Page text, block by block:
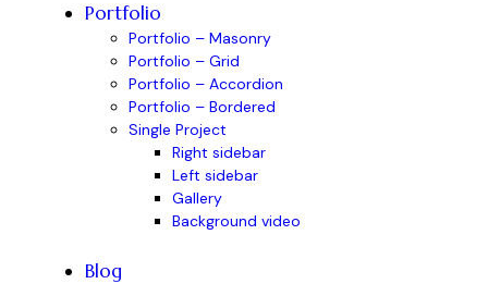
Portfolio
Portfolio – Masonry
Portfolio – Grid
Portfolio – Accordion
Portfolio – Bordered
Single Project
Right sidebar
Left sidebar
Gallery
Background video
Blog